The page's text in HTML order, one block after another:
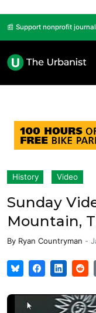
📰 Support nonprofit
History Video
Sunday
Mountain,
By Ryan Countryman -